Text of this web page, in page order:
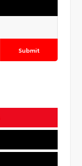
Submit